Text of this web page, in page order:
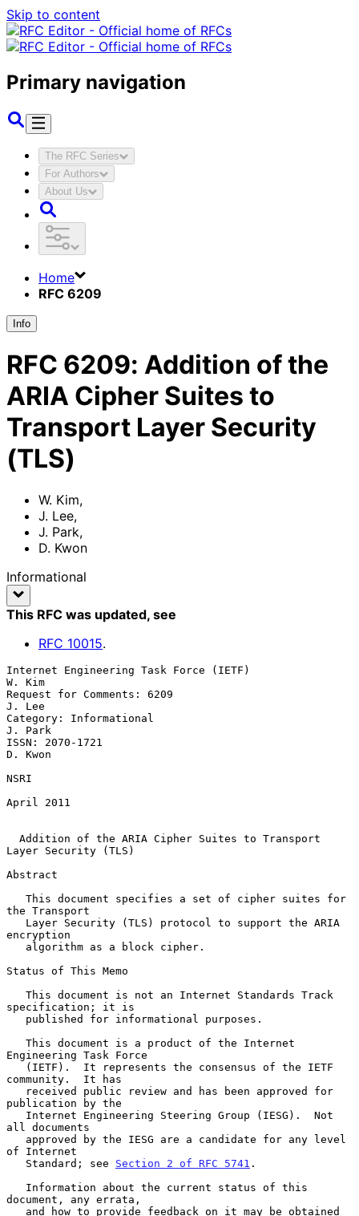
Skip to content
Primary navigation
The RFC Series
For Authors
About Us
Home
RFC 6209
Info
RFC 6209: Addition of the
ARIA Cipher Suites to
Transport Layer Security
(TLS)
W. Kim,
J. Lee,
J. Park,
D. Kwon
Informational
This RFC was updated, see
RFC 10015.
Internet Engineering Task Force (IETF)
W. Kim
Request for Comments: 6209
J. Lee
Category: Informational
J. Park
ISSN: 2070-1721
D. Kwon
NSRI
April 2011
Addition of the ARIA Cipher Suites to Transport
Layer Security (TLS)
Abstract
the Transport
encryption
Status of This Memo
specification; it is
Engineering Task Force
community.  It has
publication by the
all documents
of Internet
   Standard; see
Section 2 of RFC 5741 .
document, any errata,